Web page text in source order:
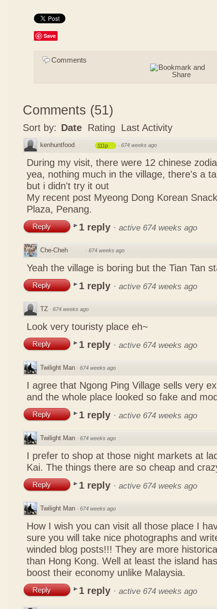
Save
Comments
Comments (51)
Sort by: Date Rating Last Activity
kenhuntfood 111p · 674 weeks ago
During my visit, there were 12 chinese
yea, nothing much in the village, there's a
but i didn't try it out
My recent post Myeong Dong Korean
Plaza, Penang.
Reply 1 reply · active 674 weeks ago
Che-Cheh · 674 weeks ago
Yeah the village is boring but the Tian Tan
Reply 1 reply · active 674 weeks ago
TZ · 674 weeks ago
Look very touristy place eh~
Reply 1 reply · active 674 weeks ago
Twilight Man · 674 weeks ago
I agree that Ngong Ping Village sells very
and the whole place looked so fake and
Reply 1 reply · active 674 weeks ago
Twilight Man · 674 weeks ago
I prefer to shop at those night markets at
Kai. The things there are so cheap and
Reply 1 reply · active 674 weeks ago
Twilight Man · 674 weeks ago
How I wish you can visit all those place I
sure you will take nice photographs and
winded blog posts!!! They are more
than Hong Kong. Well at least the island
boost their economy unlike Malaysia.
Reply 1 reply · active 674 weeks ago